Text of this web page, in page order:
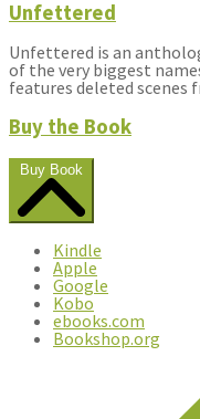
Unfettered
Unfettered is an
of the very biggest
features deleted
Buy the Book
Buy Book
Kindle
Apple
Google
Kobo
ebooks.com
Bookshop.org